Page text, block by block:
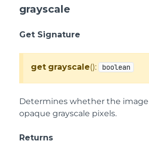
grayscale
Get Signature
get grayscale(): boolean
Determines whether the
opaque grayscale pixels.
Returns